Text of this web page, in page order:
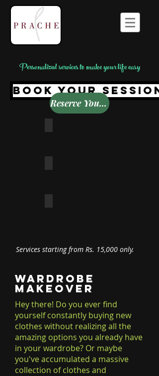
Personalized services to make your life easy
BOOK YOUR
Reserve Your Time Here
Services starting from Rs. 15,000 only.
Wardrobe
Makeover
Hey there! Do you ever find
yourself constantly buying new
clothes without realizing all the
amazing options you already have
in your wardrobe? Or maybe
you've accumulated a massive
collection of clothes and